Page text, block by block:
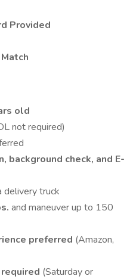
Provided
old
not required)
background check, and E-
delivery truck
and maneuver up to 150
preferred (Amazon,
(Saturday or